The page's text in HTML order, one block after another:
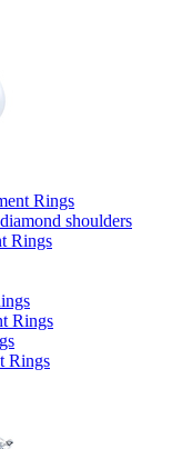
Rings
shoulders
Rings
Rings
Rings